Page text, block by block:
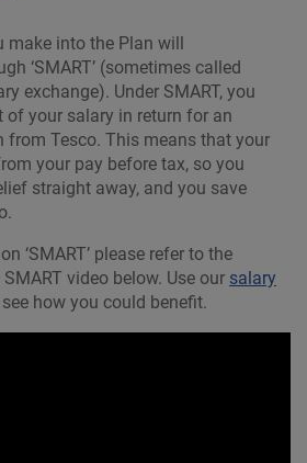
make into the Plan will
‘SMART’ (sometimes called
exchange). Under SMART, you
of your salary in return for an
from Tesco. This means that your
your pay before tax, so you
straight away, and you save
‘SMART’ please refer to the
video below. Use our salary
how you could benefit.